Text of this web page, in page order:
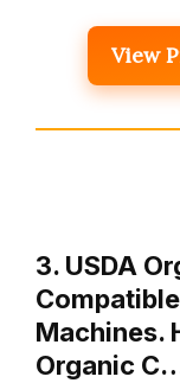
View
3. USDA
Machines.
Organic